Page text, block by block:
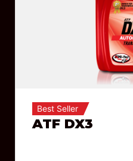
Best Seller
ATF DX3